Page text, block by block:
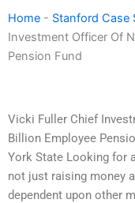
Home - Stanford Case
Investment Officer Of
Pension Fund
Vicki Fuller Chief
Billion Employee
York State Looking for
not just raising money
dependent upon other